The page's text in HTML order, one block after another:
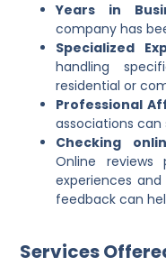
Years in
company has
Specialized
handling
residential or
Professional
associations can
Checking
Online reviews
experiences
feedback can
Services